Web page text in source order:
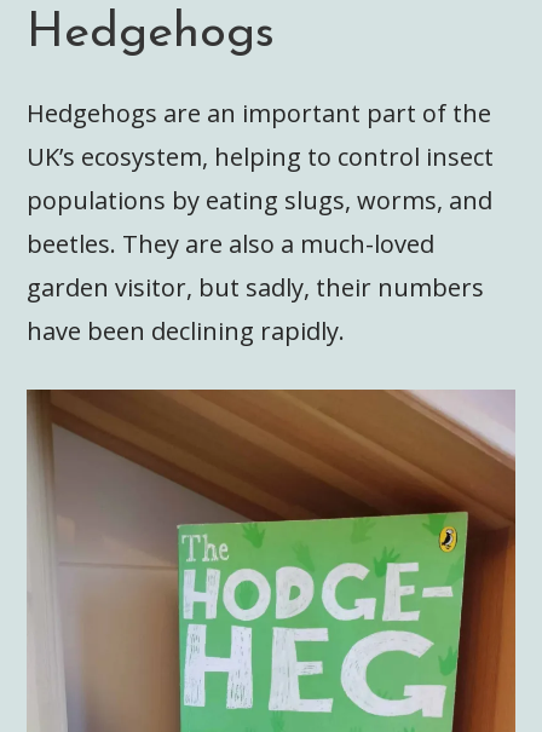
Hedgehogs
Hedgehogs are an important part of the
UK’s ecosystem, helping to control insect
populations by eating slugs, worms, and
beetles. They are also a much-loved
garden visitor, but sadly, their numbers
have been declining rapidly.